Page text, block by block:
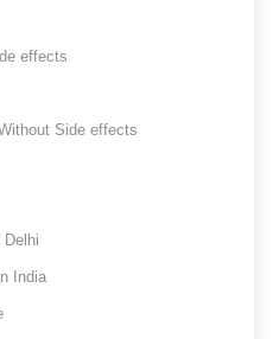
effects
Side effects
India